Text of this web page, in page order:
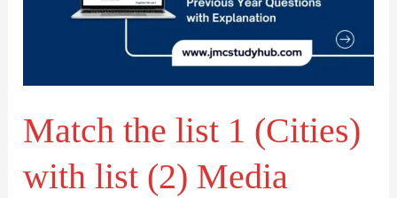
Match the list 1 (Cities)
with list (2) Media
Media
Schools